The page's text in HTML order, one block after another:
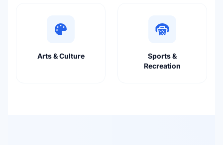
Arts & Culture
Sports &
Recreation